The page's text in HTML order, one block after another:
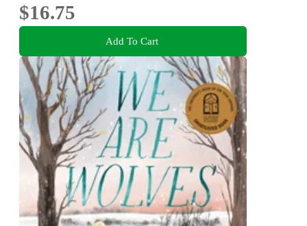
$16.75
Add To Cart